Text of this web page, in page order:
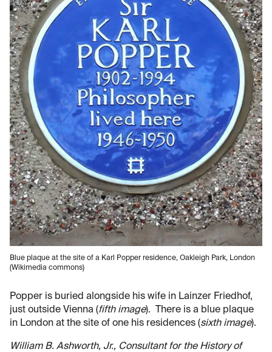
Blue plaque at the site of a Karl Popper residence, Oakleigh Park, London
(Wikimedia commons)
Popper is buried alongside his wife in Lainzer Friedhof,
just outside Vienna (fifth image). There is a blue plaque
in London at the site of one his residences (sixth image).
William B. Ashworth, Jr., Consultant for the History of